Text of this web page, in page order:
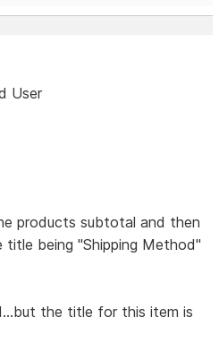
User
products subtotal and then
title being "Shipping Method"
the title for this item is